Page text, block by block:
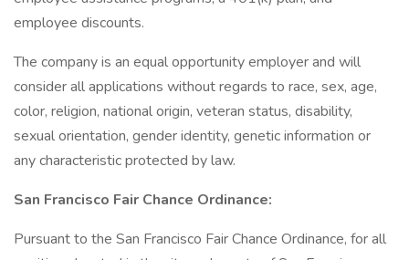
employee discounts.
The company is an equal opportunity employer and will
consider all applications without regards to race, sex, age,
color, religion, national origin, veteran status, disability,
sexual orientation, gender identity, genetic information or
any characteristic protected by law.
San Francisco Fair Chance Ordinance:
Pursuant to the San Francisco Fair Chance Ordinance, for all